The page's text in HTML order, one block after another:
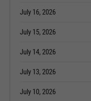
July 16, 2026
July 15, 2026
July 14, 2026
July 13, 2026
July 10, 2026